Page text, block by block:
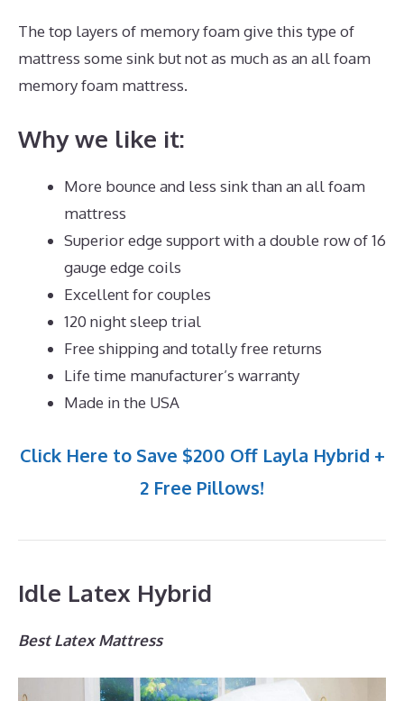
The top layers of memory foam give this type of
mattress some sink but not as much as an all foam
memory foam mattress.
Why we like it:
More bounce and less sink than an all foam
mattress
Superior edge support with a double row of 16
gauge edge coils
Excellent for couples
120 night sleep trial
Free shipping and totally free returns
Life time manufacturer’s warranty
Made in the USA
Click Here to Save $200 Off Layla Hybrid +
2 Free Pillows!
Idle Latex Hybrid
Best Latex Mattress